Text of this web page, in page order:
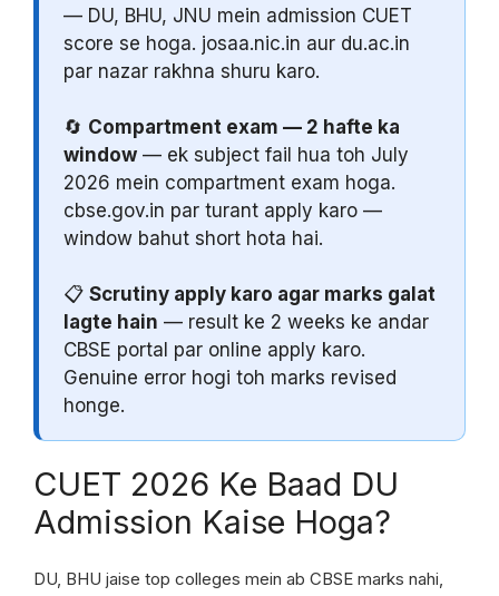
— DU, BHU, JNU mein admission CUET
score se hoga. josaa.nic.in aur du.ac.in
par nazar rakhna shuru karo.
🔄 Compartment exam — 2 hafte ka
window — ek subject fail hua toh July
2026 mein compartment exam hoga.
cbse.gov.in par turant apply karo —
window bahut short hota hai.
📋 Scrutiny apply karo agar marks galat
lagte hain — result ke 2 weeks ke andar
CBSE portal par online apply karo.
Genuine error hogi toh marks revised
honge.
CUET 2026 Ke Baad DU
Admission Kaise Hoga?
DU, BHU jaise top colleges mein ab CBSE marks nahi,